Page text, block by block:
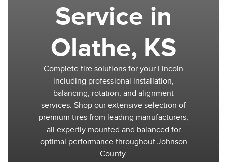
Service in
Olathe, KS
Complete tire solutions for your Lincoln
including professional installation,
balancing, rotation, and alignment
services. Shop our extensive selection of
premium tires from leading manufacturers,
all expertly mounted and balanced for
optimal performance throughout Johnson
County.